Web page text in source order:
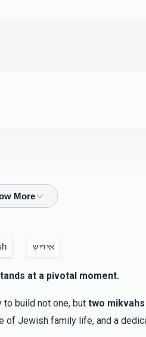
אידיש
at a pivotal moment.
build not one, but two mikvahs
of Jewish family life, and a